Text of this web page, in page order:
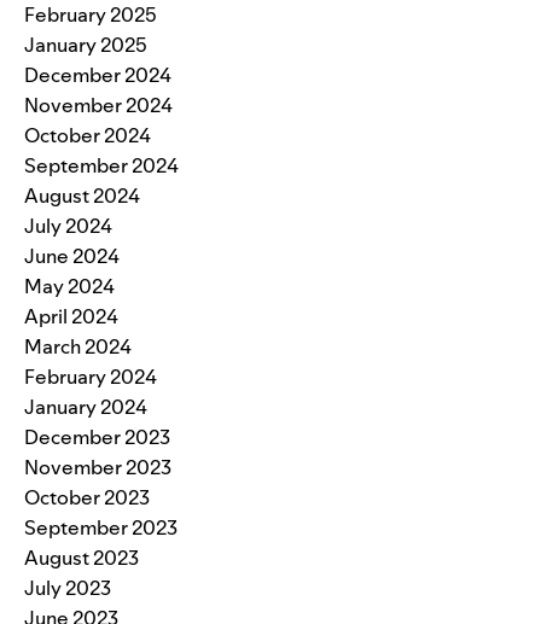
February 2025
January 2025
December 2024
November 2024
October 2024
September 2024
August 2024
July 2024
June 2024
May 2024
April 2024
March 2024
February 2024
January 2024
December 2023
November 2023
October 2023
September 2023
August 2023
July 2023
June 2023